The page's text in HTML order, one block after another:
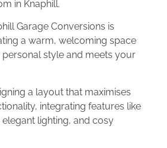
in Knaphill.
Garage Conversions is
a warm, welcoming space
style and meets your
a layout that maximises
integrating features like
lighting, and cosy